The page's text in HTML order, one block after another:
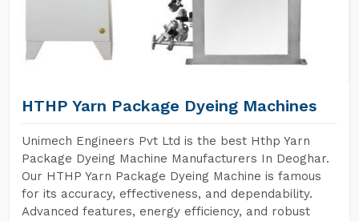
HTHP Yarn Package Dyeing Machines
Unimech Engineers Pvt Ltd is the best Hthp Yarn
Package Dyeing Machine Manufacturers In Deoghar.
Our HTHP Yarn Package Dyeing Machine is famous
for its accuracy, effectiveness, and dependability.
Advanced features, energy efficiency, and robust